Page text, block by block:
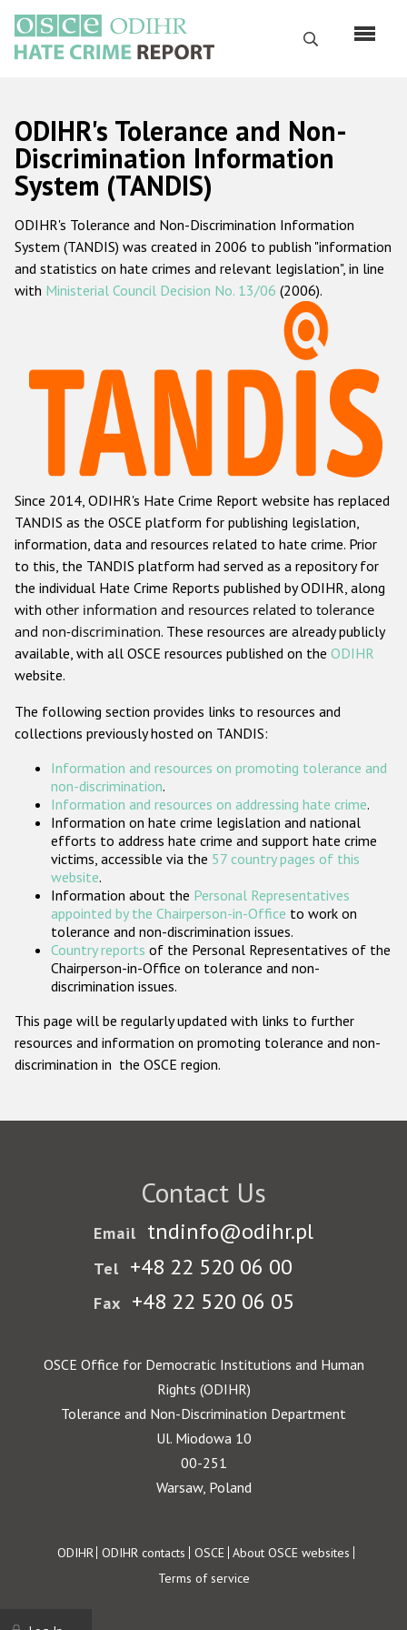
main
content
Search
Русский
Main
navigation
Home
About us
ODIHR's mandate
ODIHR's methodology
Hate Crime Report
Racist and xenophobic hate crime
Anti-Roma hate crime
Anti-Semitic hate crime
Anti-Muslim hate crime
Anti-Christian hate crime
Other hate crime based on religion or belief
Gender-based hate crime
ODIHR's Tools
Participating States
ODIHR's Tolerance and Non-
Discrimination Information
System (TANDIS)
ODIHR's Tolerance and Non-Discrimination Information
System (TANDIS) was created in 2006 to publish "information
and statistics on hate crimes and relevant legislation", in line
with Ministerial Council Decision No. 13/06 (2006).
Since 2014, ODIHR's Hate Crime Report website has replaced
TANDIS as the OSCE platform for publishing legislation,
information, data and resources related to hate crime. Prior
to this, the TANDIS platform had served as a repository for
the individual Hate Crime Reports published by ODIHR, along
with other information and resources related to tolerance
and non-discrimination. These resources are already publicly
available, with all OSCE resources published on the ODIHR
website.
The following section provides links to resources and
collections previously hosted on TANDIS:
Information and resources on promoting tolerance and
non-discrimination.
Information and resources on addressing hate crime.
Information on hate crime legislation and national
efforts to address hate crime and support hate crime
victims, accessible via the 57 country pages of this
website.
Information about the Personal Representatives
appointed by the Chairperson-in-Office to work on
tolerance and non-discrimination issues.
Country reports of the Personal Representatives of the
Chairperson-in-Office on tolerance and non-
discrimination issues.
This page will be regularly updated with links to further
resources and information on promoting tolerance and non-
discrimination in the OSCE region.
Contact Us
Email tndinfo@odihr.pl
Tel +48 22 520 06 00
Fax +48 22 520 06 05
OSCE Office for Democratic Institutions and Human
Rights (ODIHR)
Tolerance and Non-Discrimination Department
Ul. Miodowa 10
00-251
Warsaw, Poland
Footer
ODIHR ODIHR contacts OSCE About OSCE websites
Terms of service